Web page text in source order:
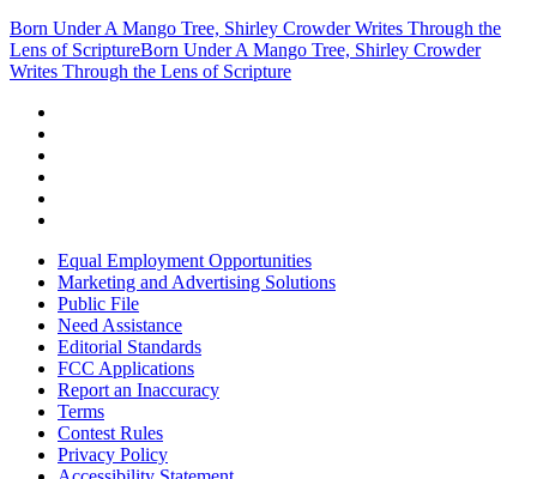
Born Under A Mango Tree, Shirley Crowder Writes Through the
Lens of ScriptureBorn Under A Mango Tree, Shirley Crowder
Writes Through the Lens of Scripture
Equal Employment Opportunities
Marketing and Advertising Solutions
Public File
Need Assistance
Editorial Standards
FCC Applications
Report an Inaccuracy
Terms
Contest Rules
Privacy Policy